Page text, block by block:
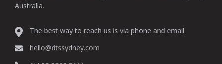
Australia.
The best way to reach us is via phone and email
hello@dtssydney.com